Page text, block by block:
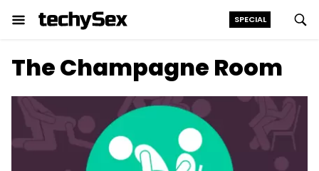
content
SPECIAL
The Champagne Room